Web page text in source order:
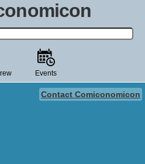
actor, film, TV show, video game,
story universe.
Events
Contact Comiconomicon